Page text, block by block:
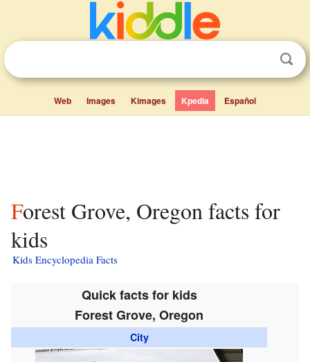
Web Images Kimages Kpedia Español
Forest Grove, Oregon facts for
kids
Kids Encyclopedia Facts
Quick facts for kids
Forest Grove, Oregon
City